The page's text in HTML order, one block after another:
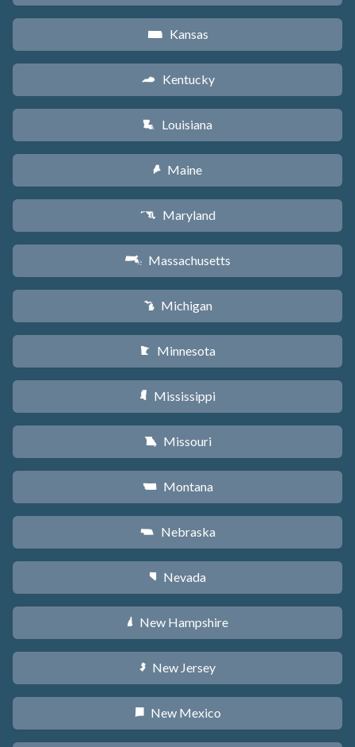
P Kansas
Q Kentucky
R Louisiana
U Maine
T Maryland
S Massachusetts
V Michigan
W Minnesota
Y Mississippi
X Missouri
Z Montana
c Nebraska
g Nevada
d New Hampshire
e New Jersey
f New Mexico